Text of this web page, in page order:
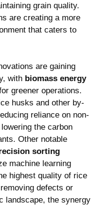
‍grain quality.
are creating a⁣ more
​that caters to
are gaining
with biomass energy
​greener operations.
husks and other by-
reliance‍ on non-
the carbon
Other notable
sorting
machine learning
highest quality of rice
defects or‌
landscape,‍ the⁤ synergy